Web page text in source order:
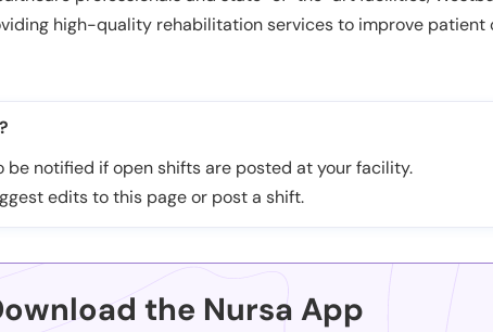
high-quality rehabilitation services to improve patient
be notified if open shifts are posted at your facility.
edits to this page or post a shift.
the Nursa App